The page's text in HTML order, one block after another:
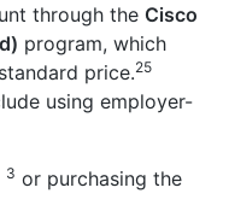
through the Cisco
program, which
price.25
using employer-
3 or purchasing the